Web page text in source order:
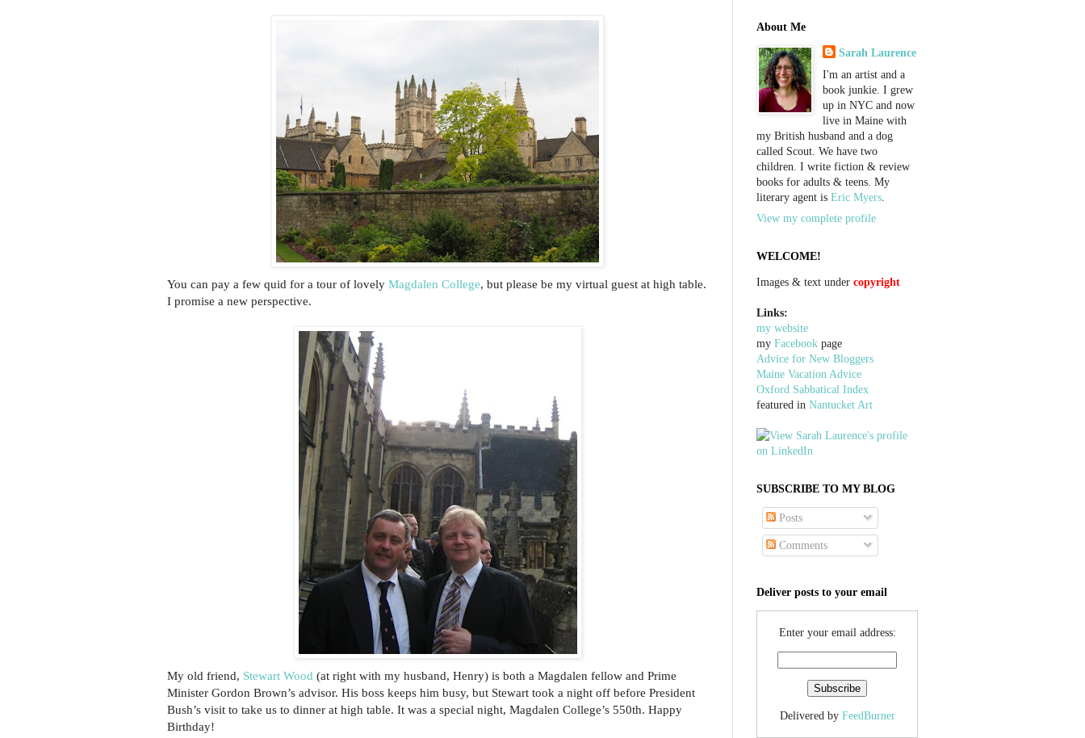
You can pay a few quid for a tour of lovely Magdalen College, but please be my virtual guest at high table.
I promise a new perspective.
My old friend, Stewart Wood (at right with my husband, Henry) is both a Magdalen fellow and Prime
Minister Gordon Brown’s advisor. His boss keeps him busy, but Stewart took a night off before President
Bush’s visit to take us to dinner at high table. It was a special night, Magdalen College’s 550th. Happy
Birthday!
About Me
Sarah Laurence
I'm an artist and a
book junkie. I grew
up in NYC and now
live in Maine with
my British husband and a dog
called Scout. We have two
children. I write fiction & review
books for adults & teens. My
literary agent is Eric Myers.
View my complete profile
WELCOME!
Images & text under copyright
Links:
my website
my Facebook page
Advice for New Bloggers
Maine Vacation Advice
Oxford Sabbatical Index
featured in Nantucket Art
SUBSCRIBE TO MY BLOG
Posts
Comments
Deliver posts to your email
Enter your email address:
Delivered by FeedBurner